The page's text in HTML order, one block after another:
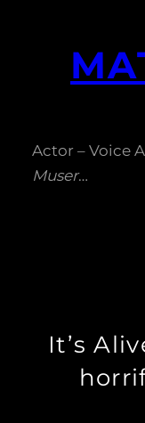
Actor – Voice
Muser…
It’s